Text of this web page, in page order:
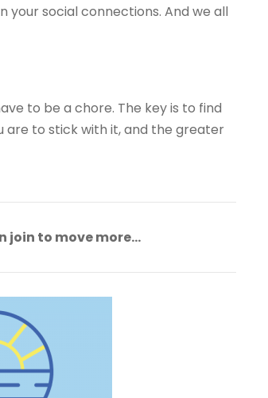
social connections. And we all
to be a chore. The key is to find
are to stick with it, and the greater
join to move more…